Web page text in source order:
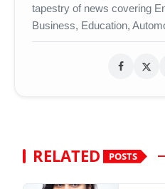
tapestry of news covering
Business, Education,
RELATED POSTS